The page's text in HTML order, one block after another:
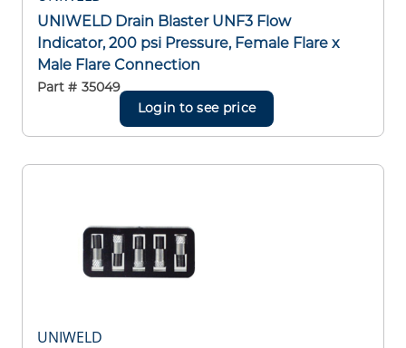
UNIWELD Drain Blaster UNF3 Flow
Indicator, 200 psi Pressure, Female Flare x
Male Flare Connection
Part # 35049
Login to see price
UNIWELD